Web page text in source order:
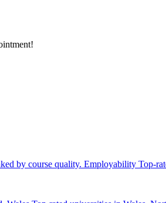
by course quality. Employability Top-